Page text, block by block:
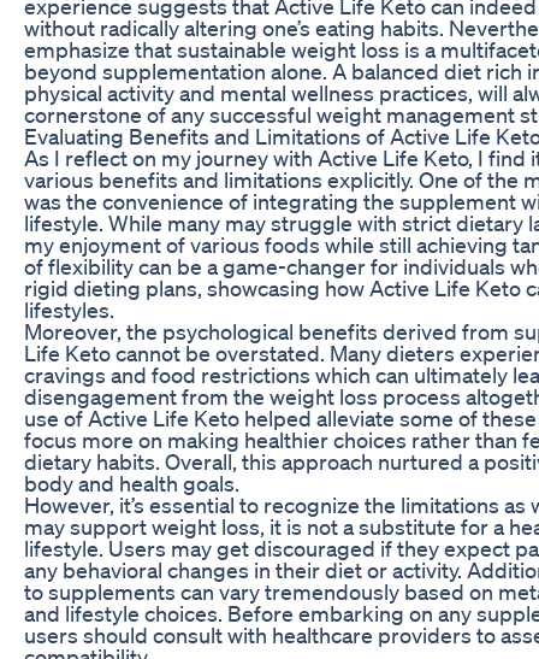
experience suggests that Active Life Keto can
without radically altering one’s eating habits.
emphasize that sustainable weight loss is a
beyond supplementation alone. A balanced diet rich
physical activity and mental wellness practices, will
cornerstone of any successful weight management
Evaluating Benefits and Limitations of Active Life
As I reflect on my journey with Active Life Keto, I find
various benefits and limitations explicitly. One of the
was the convenience of integrating the supplement
lifestyle. While many may struggle with strict dietary
my enjoyment of various foods while still achieving
of flexibility can be a game-changer for individuals
rigid dieting plans, showcasing how Active Life Keto
lifestyles.
Moreover, the psychological benefits derived from
Life Keto cannot be overstated. Many dieters
cravings and food restrictions which can ultimately
disengagement from the weight loss process
use of Active Life Keto helped alleviate some of
focus more on making healthier choices rather than
dietary habits. Overall, this approach nurtured a
body and health goals.
However, it’s essential to recognize the limitations as
may support weight loss, it is not a substitute for a
lifestyle. Users may get discouraged if they expect
any behavioral changes in their diet or activity.
to supplements can vary tremendously based on
and lifestyle choices. Before embarking on any
users should consult with healthcare providers to